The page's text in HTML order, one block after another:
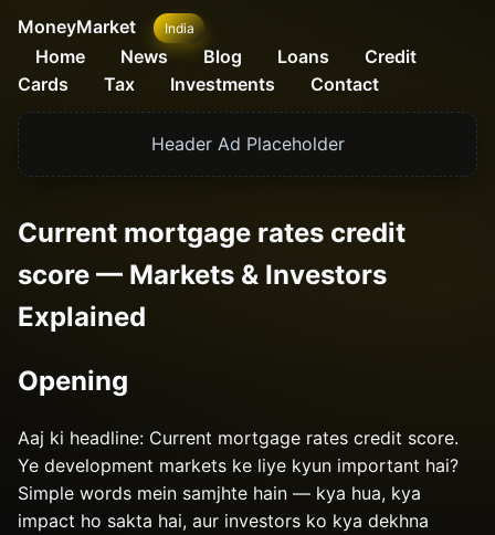
MoneyMarket India
Home News Blog Loans
Credit
Cards
Tax Investments Contact
Header Ad Placeholder
Current mortgage rates credit
score — Markets & Investors
Explained
Opening
Aaj ki headline: Current mortgage rates credit score.
Ye development markets ke liye kyun important hai?
Simple words mein samjhte hain — kya hua, kya
impact ho sakta hai, aur investors ko kya dekhna